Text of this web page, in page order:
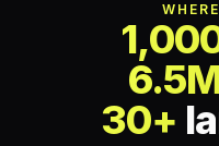
30+